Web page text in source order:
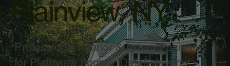
Plainview, NY
Professional interior & exterior painting
for Plainview homes. Detail-driven